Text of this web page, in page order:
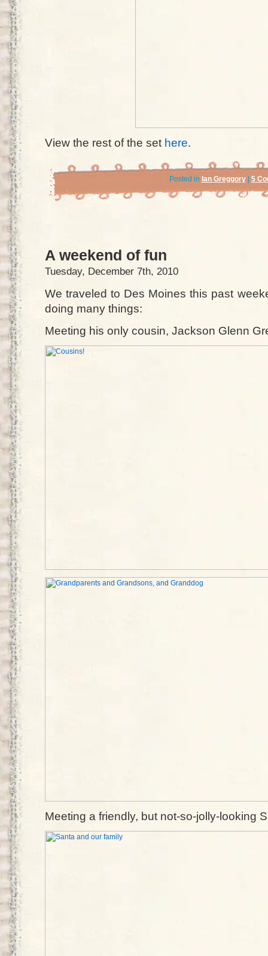
View the rest of the set here.
Posted in Ian Greggory| 5
A weekend of fun
Tuesday, December 7th, 2010
We traveled to Des Moines this past
doing many things:
Meeting his only cousin, Jackson Glenn
Meeting a friendly, but not-so-jolly-looking